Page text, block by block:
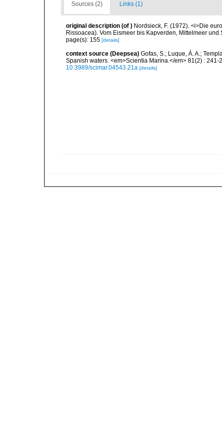
Sources (2) Links (1)
original description (of ) Nordsieck, F. (1972). <i>Die
Rissoacea). Vom Eismeer bis Kapverden, Mittelmeer
page(s): 155 [details]
context source (Deepsea) Gofas, S.; Luque, Á. A.;
Spanish waters. <em>Scientia Marina.</em> 81(2) :
10.3989/scimar.04543.21a [details]